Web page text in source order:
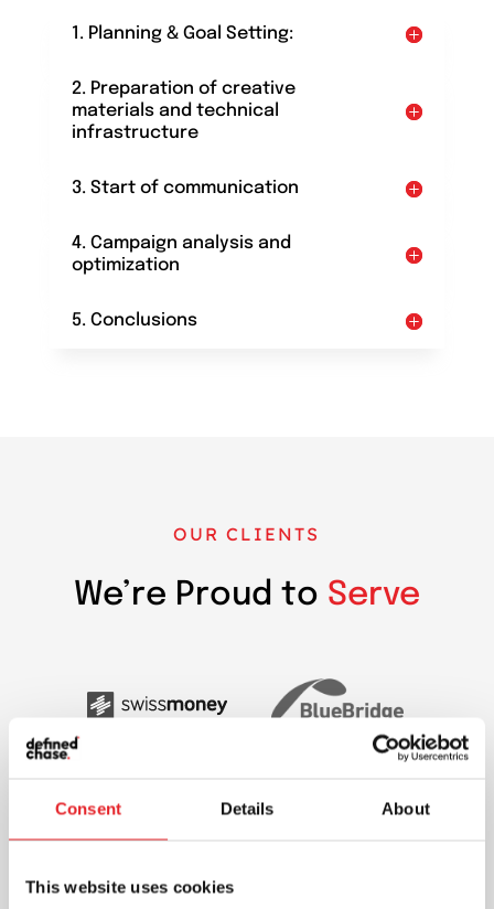
Consent Details About
This website uses cookies
1. Planning & Goal Setting:
2. Preparation of creative
materials and technical
infrastructure
3. Start of communication
4. Campaign analysis and
optimization
5. Conclusions
OUR CLIENTS
We’re Proud to Serve